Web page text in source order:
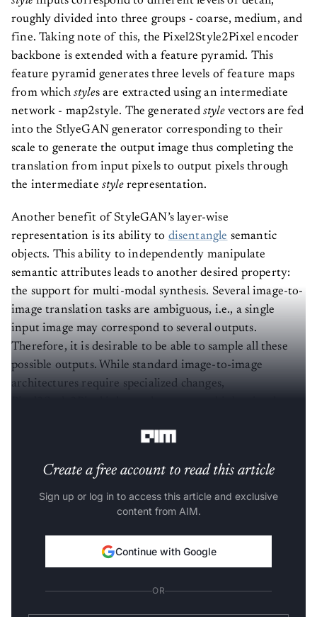
roughly divided into three groups - coarse, medium, and
fine. Taking note of this, the Pixel2Style2Pixel encoder
backbone is extended with a feature pyramid. This
feature pyramid generates three levels of feature maps
from which styles are extracted using an intermediate
network - map2style. The generated stylevectors are fed
into the StlyeGAN generator corresponding to their
scale to generate the output image thus completing the
translation from input pixels to output pixels through
the intermediate stylerepresentation.
Another benefit of StyleGAN’s layer-wise
representation is its ability to disentangle semantic
objects. This ability to independently manipulate
semantic attributes leads to another desired property:
the support for multi-modal synthesis. Several image-to-
image translation tasks are ambiguous, i.e., a single
input image may correspond to several outputs.
Therefore, it is desirable to be able to sample all these
possible outputs. While standard image-to-image
architectures require specialized changes,
Create a free account to read this article
Sign up or log in to access this article and exclusive
content from AIM.
Continue with Google
OR